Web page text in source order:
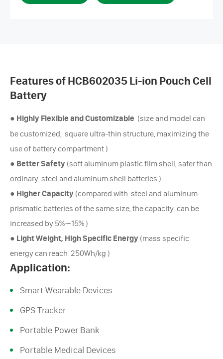
Features of HCB602035 Li-ion Pouch Cell
Battery
● Highly Flexible and Customizable (size and model can
be customized, square ultra-thin structure, maximizing the
use of battery compartment )
● Better Safety (soft aluminum plastic film shell, safer than
ordinary steel and aluminum shell batteries )
● Higher Capacity (compared with steel and aluminum
prismatic batteries of the same size, the capacity can be
increased by 5%∽15% )
● Light Weight, High Specific Energy (mass specific
energy can reach 250Wh/kg )
Application:
Smart Wearable Devices
GPS Tracker
Portable Power Bank
Portable Medical Devices